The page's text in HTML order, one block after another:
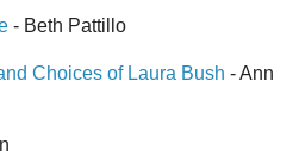
- Beth Pattillo
Choices of Laura Bush - Ann